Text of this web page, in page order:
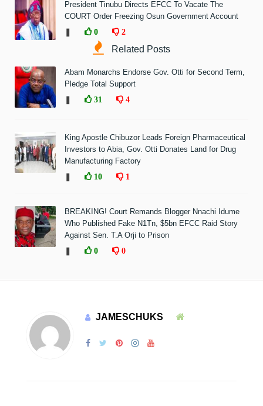
President Tinubu Directs EFCC To Vacate The
COURT Order Freezing Osun Government Account
0 2
Related Posts
Abam Monarchs Endorse Gov. Otti for Second Term,
Pledge Total Support
31 4
King Apostle Chibuzor Leads Foreign Pharmaceutical
Investors to Abia, Gov. Otti Donates Land for Drug
Manufacturing Factory
10 1
BREAKING! Court Remands Blogger Nnachi Idume
Who Published Fake N1Tn, $5bn EFCC Raid Story
Against Sen. T.A Orji to Prison
0 0
JAMESCHUKS